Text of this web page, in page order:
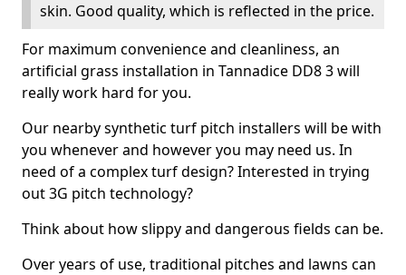
skin. Good quality, which is reflected in the price.
For maximum convenience and cleanliness, an
artificial grass installation in Tannadice DD8 3 will
really work hard for you.
Our nearby synthetic turf pitch installers will be with
you whenever and however you may need us. In
need of a complex turf design? Interested in trying
out 3G pitch technology?
Think about how slippy and dangerous fields can be.
Over years of use, traditional pitches and lawns can